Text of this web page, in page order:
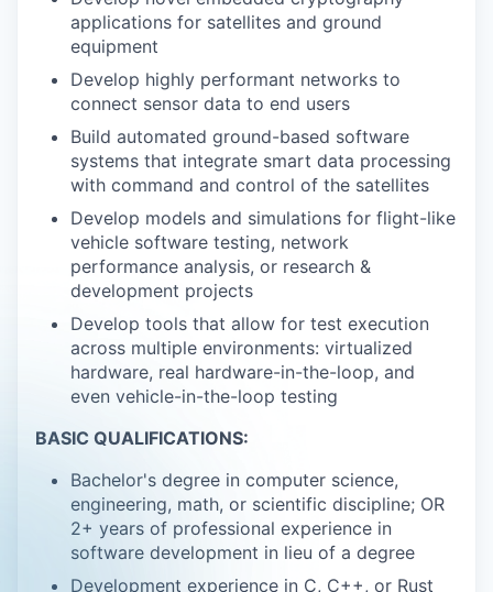
applications for satellites and ground
equipment
Develop highly performant networks to
connect sensor data to end users
Build automated ground-based software
systems that integrate smart data processing
with command and control of the satellites
Develop models and simulations for flight-like
vehicle software testing, network
performance analysis, or research &
development projects
Develop tools that allow for test execution
across multiple environments: virtualized
hardware, real hardware-in-the-loop, and
even vehicle-in-the-loop testing
BASIC QUALIFICATIONS:
Bachelor's degree in computer science,
engineering, math, or scientific discipline; OR
2+ years of professional experience in
software development in lieu of a degree
Development experience in C, C++, or Rust